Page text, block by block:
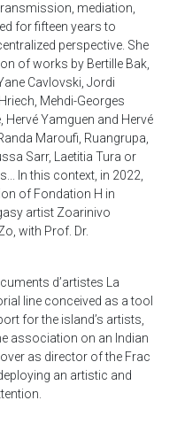
mediation,
for fifteen years to
perspective. She
of works by Bertille Bak,
Cavlovski, Jordi
Mehdi-Georges
Hervé Yamguen and Hervé
Maroufi, Ruangrupa,
Sarr, Laetitia Tura or
In this context, in 2022,
of Fondation H in
artist Zoarinivo
with Prof. Dr.
d’artistes La
line conceived as a tool
for the island’s artists,
association on an Indian
as director of the Frac
an artistic and